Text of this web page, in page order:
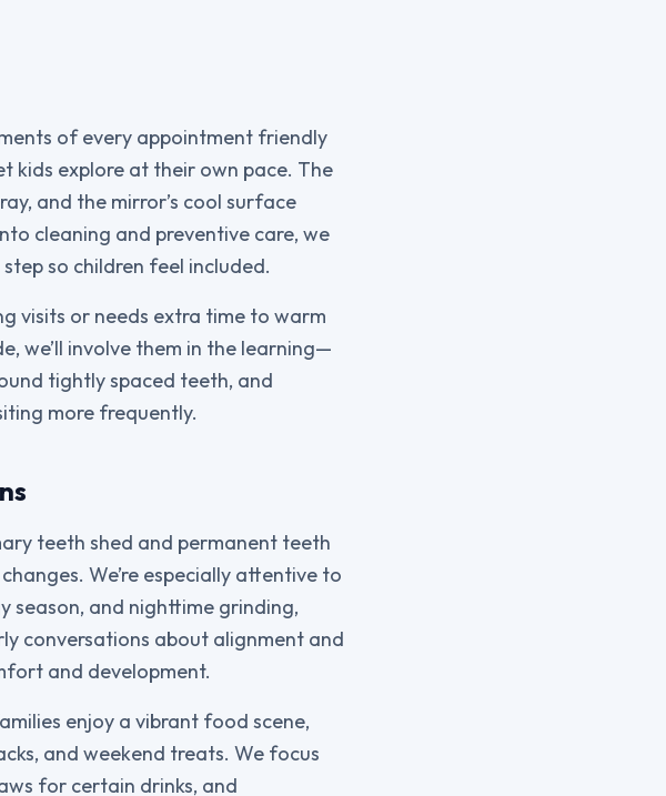
of every appointment friendly
kids explore at their own pace. The
and the mirror’s cool surface
cleaning and preventive care, we
so children feel included.
visits or needs extra time to warm
we’ll involve them in the learning—
tightly spaced teeth, and
more frequently.
teeth shed and permanent teeth
We’re especially attentive to
season, and nighttime grinding,
conversations about alignment and
and development.
enjoy a vibrant food scene,
and weekend treats. We focus
for certain drinks, and